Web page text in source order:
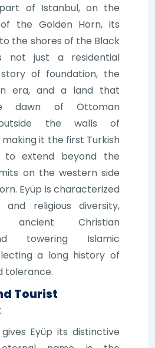
of Istanbul, on the
the Golden Horn, its
the shores of the Black
not just a residential
of foundation, the
era, and a land that
dawn of Ottoman
the walls of
it the first Turkish
to extend beyond the
on the western side
Eyüp is characterized
religious diversity,
ancient Christian
towering Islamic
a long history of
tolerance.
Tourist
Eyüp its distinctive